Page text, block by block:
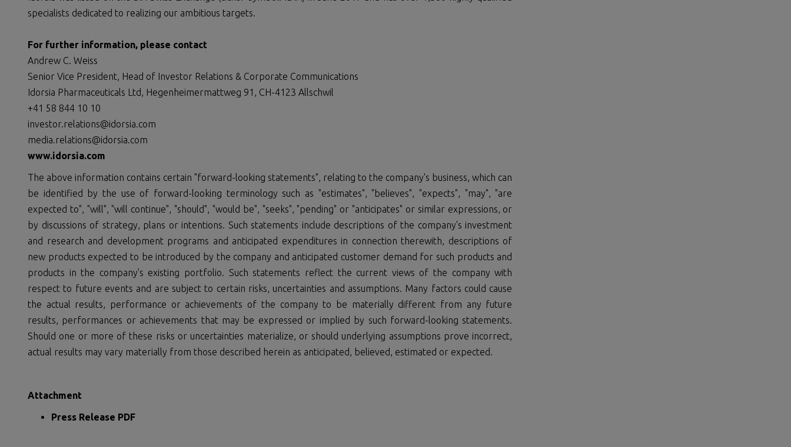
specialists dedicated to realizing our ambitious targets.
For further information, please contact
Andrew C. Weiss
Senior Vice President, Head of Investor Relations & Corporate Communications
Idorsia Pharmaceuticals Ltd, Hegenheimermattweg 91, CH-4123 Allschwil
+41 58 844 10 10
investor.relations@idorsia.com
media.relations@idorsia.com
www.idorsia.com
The above information contains certain "forward-looking statements", relating to the company's business, which can
be identified by the use of forward-looking terminology such as "estimates", "believes", "expects", "may", "are
expected to", "will", "will continue", "should", "would be", "seeks", "pending" or "anticipates" or similar expressions, or
by discussions of strategy, plans or intentions. Such statements include descriptions of the company's investment
and research and development programs and anticipated expenditures in connection therewith, descriptions of
new products expected to be introduced by the company and anticipated customer demand for such products and
products in the company's existing portfolio. Such statements reflect the current views of the company with
respect to future events and are subject to certain risks, uncertainties and assumptions. Many factors could cause
the actual results, performance or achievements of the company to be materially different from any future
results, performances or achievements that may be expressed or implied by such forward-looking statements.
Should one or more of these risks or uncertainties materialize, or should underlying assumptions prove incorrect,
actual results may vary materially from those described herein as anticipated, believed, estimated or expected.
Attachment
Press Release PDF